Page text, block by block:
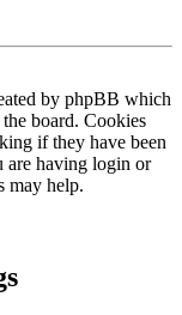
by phpBB which
board. Cookies
if they have been
are having login or
may help.